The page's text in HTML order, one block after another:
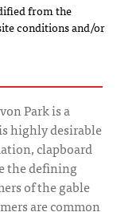
from the
conditions and/or
Park is a
highly desirable
clapboard
the defining
of the gable
are common